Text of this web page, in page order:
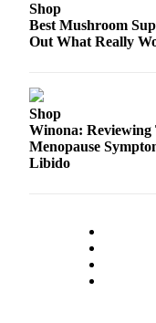
Shop
Best Mushroom
Out What Really
Shop
Winona: Reviewing
Menopause
Libido